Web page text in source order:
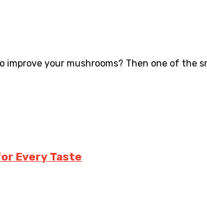
your mushrooms? Then one of the
Every Taste